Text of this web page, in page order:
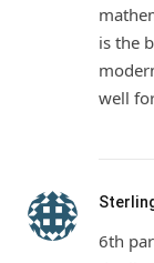
is the
well
6th